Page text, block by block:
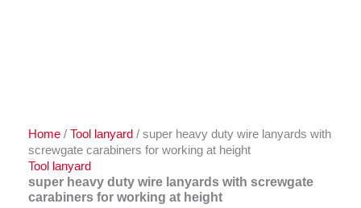
Home / Tool lanyard / super heavy duty wire lanyards with
screwgate carabiners for working at height
Tool lanyard
super heavy duty wire lanyards with screwgate
carabiners for working at height